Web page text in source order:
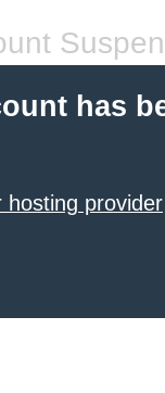
has
hosting provider